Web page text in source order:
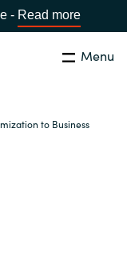
- Read more
Menu
to Business
Fermer